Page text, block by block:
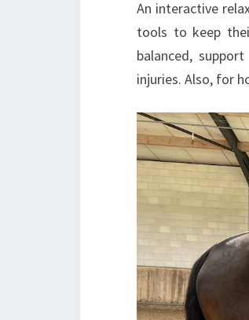
An interactive
tools to keep
balanced,
injuries. Also, for